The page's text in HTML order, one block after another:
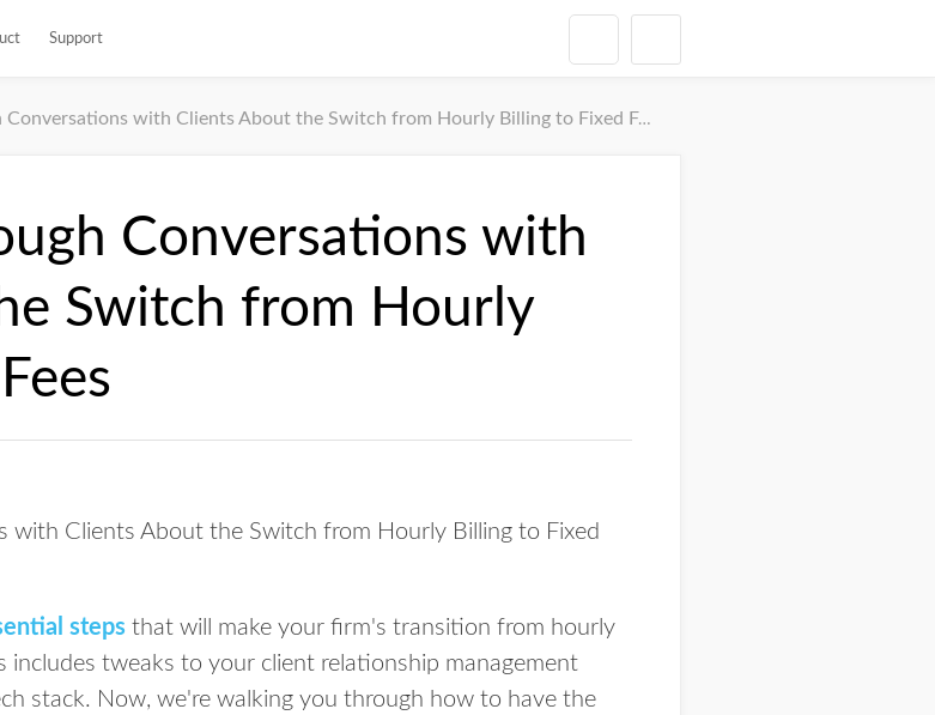
Support
Conversations with Clients About the Switch from Hourly Billing to Fixed Fees
Conversations with
Switch from Hourly
steps that will make your firm's transition from hourly
includes tweaks to your client relationship management
stack. Now, we're walking you through how to have the